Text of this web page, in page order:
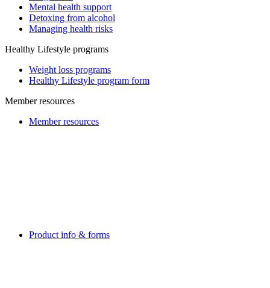
Mental health support
Detoxing from alcohol
Managing health risks
Healthy Lifestyle programs
Weight loss programs
Healthy Lifestyle program form
Member resources
Member resources
Product info & forms